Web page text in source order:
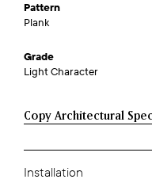
Pattern
Plank
Grade
Light Character
Copy Architectural
Installation